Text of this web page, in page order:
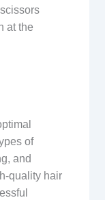
at the
of
and
quality hair